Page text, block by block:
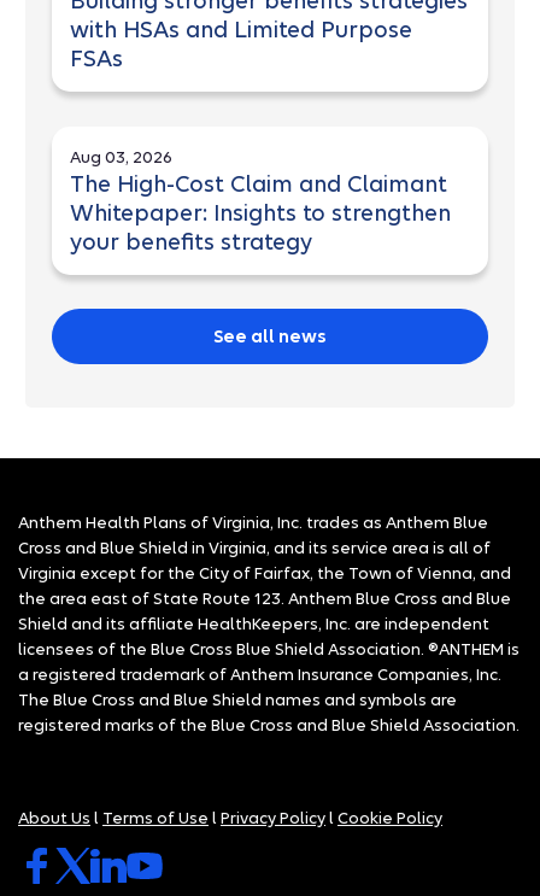
with HSAs and Limited Purpose
FSAs
Aug 03, 2026
The High-Cost Claim and Claimant
Whitepaper: Insights to strengthen
your benefits strategy
See all news
Anthem Health Plans of Virginia, Inc. trades as Anthem Blue
Cross and Blue Shield in Virginia, and its service area is all of
Virginia except for the City of Fairfax, the Town of Vienna, and
the area east of State Route 123. Anthem Blue Cross and Blue
Shield and its affiliate HealthKeepers, Inc. are independent
licensees of the Blue Cross Blue Shield Association. ®ANTHEM is
a registered trademark of Anthem Insurance Companies, Inc.
The Blue Cross and Blue Shield names and symbols are
registered marks of the Blue Cross and Blue Shield Association.
About Us l Terms of Use l Privacy Policy l Cookie Policy